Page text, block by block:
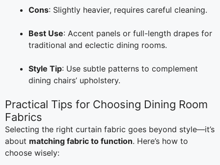
Cons: Slightly heavier, requires careful cleaning.
Best Use: Accent panels or full-length drapes for
traditional and eclectic dining rooms.
Style Tip: Use subtle patterns to complement
dining chairs’ upholstery.
Practical Tips for Choosing Dining Room
Fabrics
Selecting the right curtain fabric goes beyond style—it’s
about matching fabric to function. Here’s how to
choose wisely: